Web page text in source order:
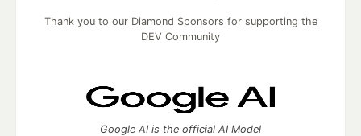
Thank you to our Diamond Sponsors for supporting the
DEV Community
Google AI is the official AI Model